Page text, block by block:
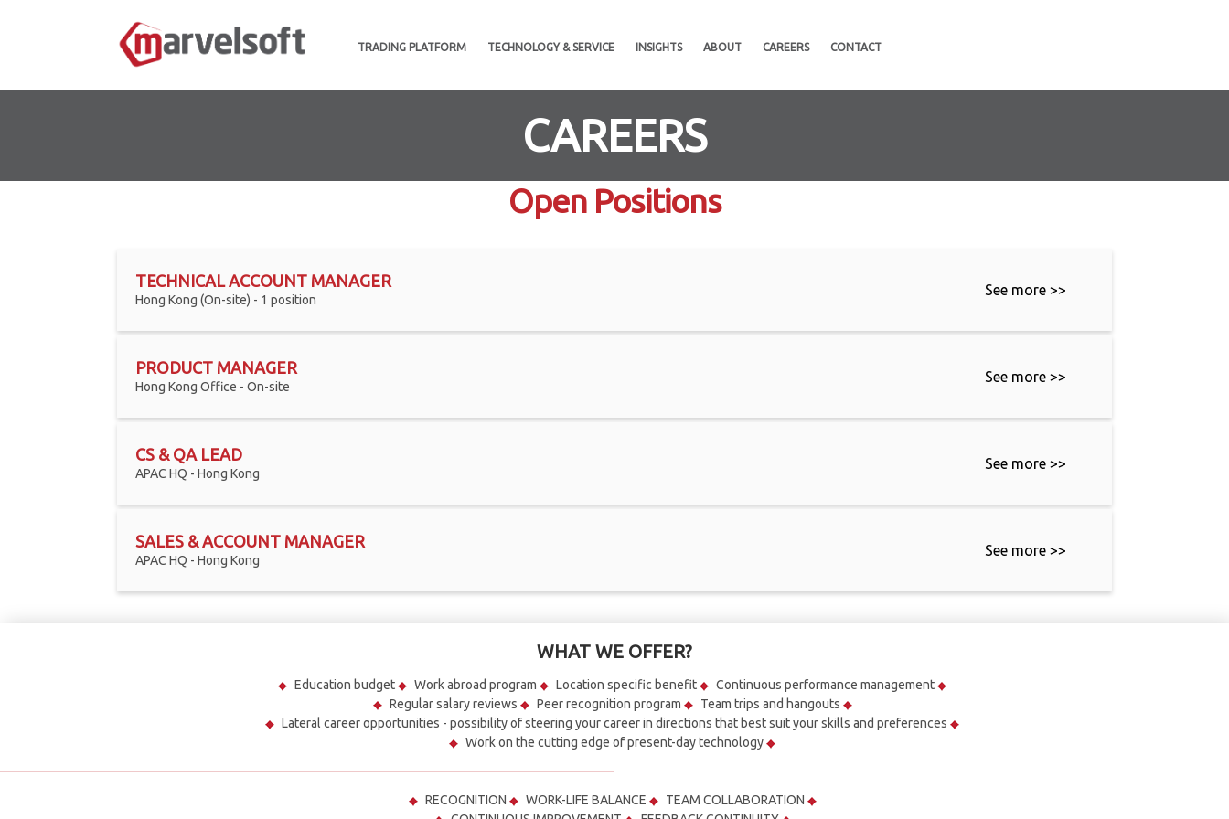
TRADING PLATFORM TECHNOLOGY & SERVICE INSIGHTS ABOUT CAREERS CONTACT
CAREERS
Open Positions
TECHNICAL ACCOUNT MANAGER
Hong Kong (On-site) - 1 position
See more >>
PRODUCT MANAGER
Hong Kong Office - On-site
See more >>
CS & QA LEAD
APAC HQ - Hong Kong
See more >>
SALES & ACCOUNT MANAGER
APAC HQ - Hong Kong
See more >>
WHAT WE OFFER?
Education budget Work abroad program Location specific benefit
Continuous performance management
Regular salary reviews
Peer recognition program
Team trips and hangouts
Lateral career opportunities - possibility of steering your career in directions that best suit your skills and preferences
Work on the cutting edge of present-day technology
RECOGNITION WORK-LIFE BALANCE
TEAM COLLABORATION